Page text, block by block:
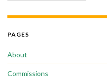
PAGES
About
Commissions